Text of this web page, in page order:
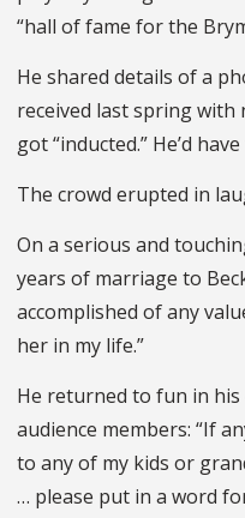
“hall of fame for the
He shared details of a
received last spring with
got “inducted.” He’d
The crowd erupted in
On a serious and
years of marriage to
accomplished of any
her in my life.”
He returned to fun in
audience members: “If
to any of my kids or
… please put in a word